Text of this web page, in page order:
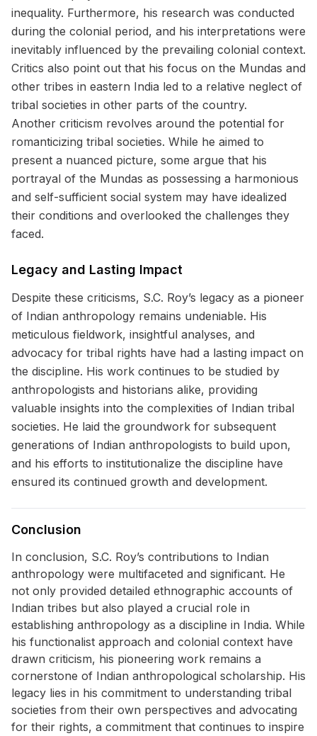
inequality. Furthermore, his research was conducted
during the colonial period, and his interpretations were
inevitably influenced by the prevailing colonial context.
Critics also point out that his focus on the Mundas and
other tribes in eastern India led to a relative neglect of
tribal societies in other parts of the country.
Another criticism revolves around the potential for
romanticizing tribal societies. While he aimed to
present a nuanced picture, some argue that his
portrayal of the Mundas as possessing a harmonious
and self-sufficient social system may have idealized
their conditions and overlooked the challenges they
faced.
Legacy and Lasting Impact
Despite these criticisms, S.C. Roy’s legacy as a pioneer
of Indian anthropology remains undeniable. His
meticulous fieldwork, insightful analyses, and
advocacy for tribal rights have had a lasting impact on
the discipline. His work continues to be studied by
anthropologists and historians alike, providing
valuable insights into the complexities of Indian tribal
societies. He laid the groundwork for subsequent
generations of Indian anthropologists to build upon,
and his efforts to institutionalize the discipline have
ensured its continued growth and development.
Conclusion
In conclusion, S.C. Roy’s contributions to Indian
anthropology were multifaceted and significant. He
not only provided detailed ethnographic accounts of
Indian tribes but also played a crucial role in
establishing anthropology as a discipline in India. While
his functionalist approach and colonial context have
drawn criticism, his pioneering work remains a
cornerstone of Indian anthropological scholarship. His
legacy lies in his commitment to understanding tribal
societies from their own perspectives and advocating
for their rights, a commitment that continues to inspire